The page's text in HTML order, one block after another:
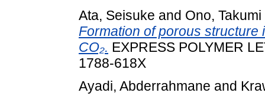
Ata, Seisuke and Ono, Takumi
Formation of porous
CO₂. EXPRESS POLYMER
1788-618X
Ayadi, Abderrahmane and